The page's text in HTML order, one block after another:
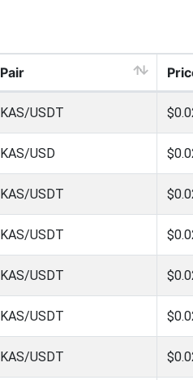
Pair
KAS/USDT
KAS/USD
KAS/USDT
KAS/USDT
KAS/USDT
KAS/USDT
KAS/USDT